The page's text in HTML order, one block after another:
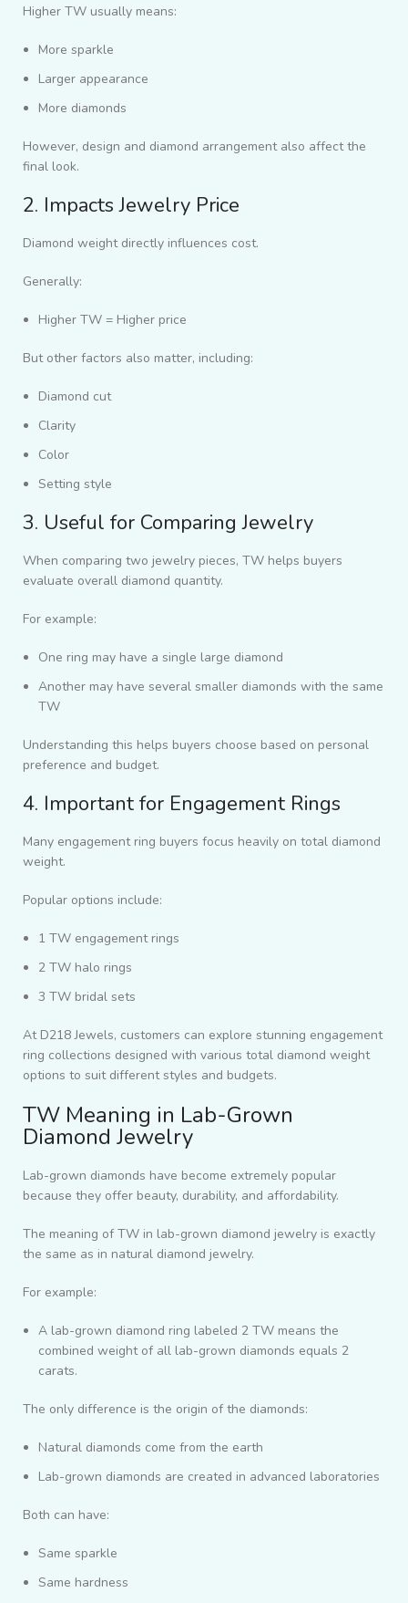
Higher TW usually means:
More sparkle
Larger appearance
More diamonds
However, design and diamond arrangement also affect the
final look.
2. Impacts Jewelry Price
Diamond weight directly influences cost.
Generally:
Higher TW = Higher price
But other factors also matter, including:
Diamond cut
Clarity
Color
Setting style
3. Useful for Comparing Jewelry
When comparing two jewelry pieces, TW helps buyers
evaluate overall diamond quantity.
For example:
One ring may have a single large diamond
Another may have several smaller diamonds with the same
TW
Understanding this helps buyers choose based on personal
preference and budget.
4. Important for Engagement Rings
Many engagement ring buyers focus heavily on total diamond
weight.
Popular options include:
1 TW engagement rings
2 TW halo rings
3 TW bridal sets
At D218 Jewels, customers can explore stunning engagement
ring collections designed with various total diamond weight
options to suit different styles and budgets.
TW Meaning in Lab-Grown
Diamond Jewelry
Lab-grown diamonds have become extremely popular
because they offer beauty, durability, and affordability.
The meaning of TW in lab-grown diamond jewelry is exactly
the same as in natural diamond jewelry.
For example:
A lab-grown diamond ring labeled 2 TW means the
combined weight of all lab-grown diamonds equals 2
carats.
The only difference is the origin of the diamonds:
Natural diamonds come from the earth
Lab-grown diamonds are created in advanced laboratories
Both can have:
Same sparkle
Same hardness